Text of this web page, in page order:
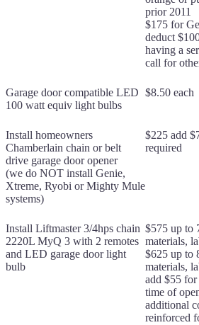
prior 2011
$175 for
deduct
having a
call for
Garage door compatible LED
100 watt equiv light bulbs
$8.50 each
Install homeowners
Chamberlain chain or belt
drive garage door opener
(we do NOT install Genie,
Xtreme, Ryobi or Mighty Mule
systems)
$225 add
required
Install Liftmaster 3/4hps chain
2220L MyQ 3 with 2 remotes
and LED garage door light
bulb
$575 up to
materials,
$625 up to
materials,
add $55 for
time of
additional
reinforced